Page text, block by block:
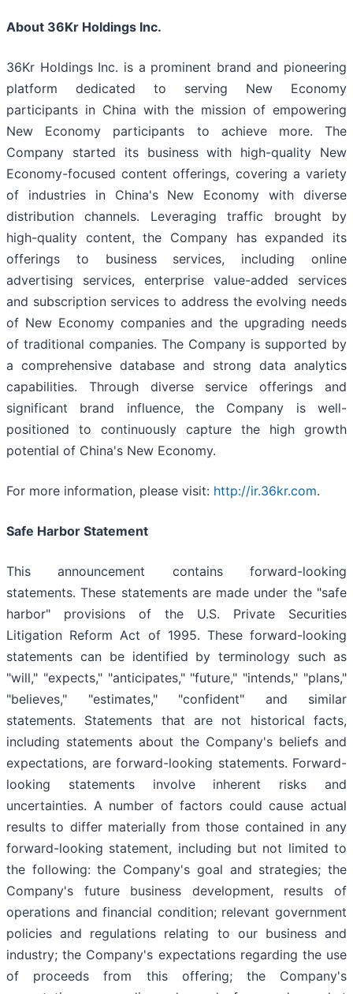
About 36Kr Holdings Inc.
36Kr Holdings Inc. is a prominent brand and pioneering
platform dedicated to serving New Economy
participants in China with the mission of empowering
New Economy participants to achieve more. The
Company started its business with high-quality New
Economy-focused content offerings, covering a variety
of industries in China's New Economy with diverse
distribution channels. Leveraging traffic brought by
high-quality content, the Company has expanded its
offerings to business services, including online
advertising services, enterprise value-added services
and subscription services to address the evolving needs
of New Economy companies and the upgrading needs
of traditional companies. The Company is supported by
a comprehensive database and strong data analytics
capabilities. Through diverse service offerings and
significant brand influence, the Company is well-
positioned to continuously capture the high growth
potential of China's New Economy.
For more information, please visit: http://ir.36kr.com.
Safe Harbor Statement
This announcement contains forward-looking
statements. These statements are made under the "safe
harbor" provisions of the U.S. Private Securities
Litigation Reform Act of 1995. These forward-looking
statements can be identified by terminology such as
"will," "expects," "anticipates," "future," "intends," "plans,"
"believes," "estimates," "confident" and similar
statements. Statements that are not historical facts,
including statements about the Company's beliefs and
expectations, are forward-looking statements. Forward-
looking statements involve inherent risks and
uncertainties. A number of factors could cause actual
results to differ materially from those contained in any
forward-looking statement, including but not limited to
the following: the Company's goal and strategies; the
Company's future business development, results of
operations and financial condition; relevant government
policies and regulations relating to our business and
industry; the Company's expectations regarding the use
of proceeds from this offering; the Company's